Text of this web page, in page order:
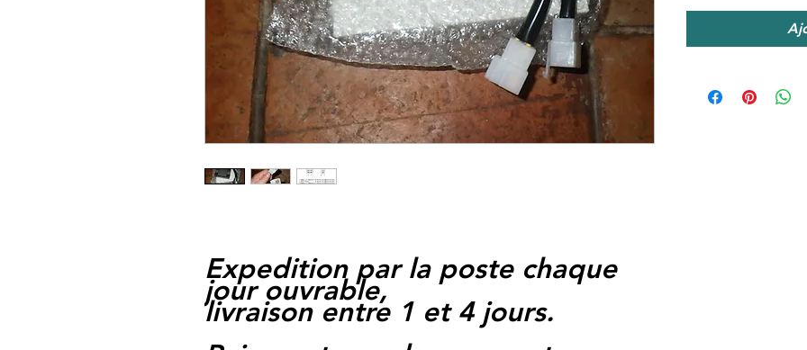
Expedition par la poste chaque
jour ouvrable,
livraison entre 1 et 4 jours.